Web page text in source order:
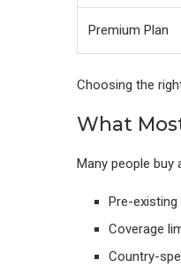
Premium Plan
Choosing the
What
Many people buy
Pre-
Coverage
Country-